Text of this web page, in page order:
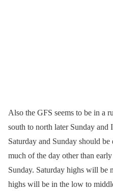
Also the GFS seems to be in a
south to north later Sunday and
Saturday and Sunday should
much of the day other than
Sunday. Saturday highs will be
highs will be in the low to